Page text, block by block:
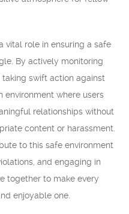
vital role in ensuring a safe
By actively monitoring
swift action against
environment where users
relationships without
content or harassment.
to this safe environment
and engaging in
together to make every
enjoyable one.